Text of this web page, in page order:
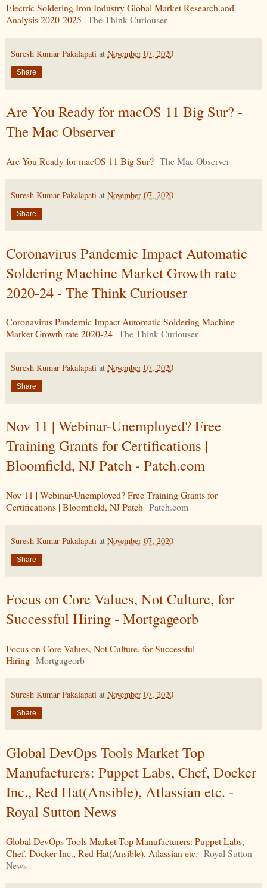
Electric Soldering Iron Industry Global Market Research and
Analysis 2020-2025 The Think Curiouser
Suresh Kumar Pakalapati at November 07, 2020
Share
Are You Ready for macOS 11 Big Sur? -
The Mac Observer
Are You Ready for macOS 11 Big Sur? The Mac Observer
Suresh Kumar Pakalapati at November 07, 2020
Share
Coronavirus Pandemic Impact Automatic
Soldering Machine Market Growth rate
2020-24 - The Think Curiouser
Coronavirus Pandemic Impact Automatic Soldering Machine
Market Growth rate 2020-24 The Think Curiouser
Suresh Kumar Pakalapati at November 07, 2020
Share
Nov 11 | Webinar-Unemployed? Free
Training Grants for Certifications |
Bloomfield, NJ Patch - Patch.com
Nov 11 | Webinar-Unemployed? Free Training Grants for
Certifications | Bloomfield, NJ Patch Patch.com
Suresh Kumar Pakalapati at November 07, 2020
Share
Focus on Core Values, Not Culture, for
Successful Hiring - Mortgageorb
Focus on Core Values, Not Culture, for Successful
Hiring Mortgageorb
Suresh Kumar Pakalapati at November 07, 2020
Share
Global DevOps Tools Market Top
Manufacturers: Puppet Labs, Chef, Docker
Inc., Red Hat(Ansible), Atlassian etc. -
Royal Sutton News
Global DevOps Tools Market Top Manufacturers: Puppet Labs,
Chef, Docker Inc., Red Hat(Ansible), Atlassian etc. Royal Sutton
News